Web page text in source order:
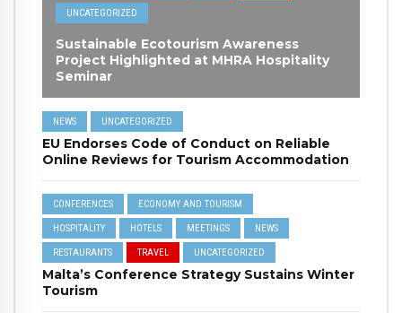
UNCATEGORIZED
Sustainable Ecotourism Awareness
Project Highlighted at MHRA Hospitality
Seminar
NEWS UNCATEGORIZED
EU Endorses Code of Conduct on Reliable
Online Reviews for Tourism Accommodation
CONFERENCES ECONOMY AND TOURISM
HOSPITALITY HOTELS MEETINGS NEWS
RESTAURANTS TRAVEL UNCATEGORIZED
Malta’s Conference Strategy Sustains Winter
Tourism